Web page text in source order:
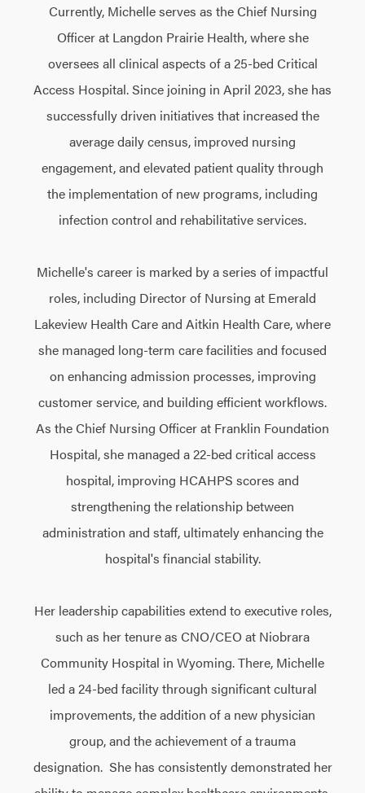
Currently, Michelle serves as the Chief Nursing
Officer at Langdon Prairie Health, where she
oversees all clinical aspects of a 25-bed Critical
Access Hospital. Since joining in April 2023, she has
successfully driven initiatives that increased the
average daily census, improved nursing
engagement, and elevated patient quality through
the implementation of new programs, including
infection control and rehabilitative services.
Michelle's career is marked by a series of impactful
roles, including Director of Nursing at Emerald
Lakeview Health Care and Aitkin Health Care, where
she managed long-term care facilities and focused
on enhancing admission processes, improving
customer service, and building efficient workflows.
As the Chief Nursing Officer at Franklin Foundation
Hospital, she managed a 22-bed critical access
hospital, improving HCAHPS scores and
strengthening the relationship between
administration and staff, ultimately enhancing the
hospital's financial stability.
Her leadership capabilities extend to executive roles,
such as her tenure as CNO/CEO at Niobrara
Community Hospital in Wyoming. There, Michelle
led a 24-bed facility through significant cultural
improvements, the addition of a new physician
group, and the achievement of a trauma
designation. She has consistently demonstrated her